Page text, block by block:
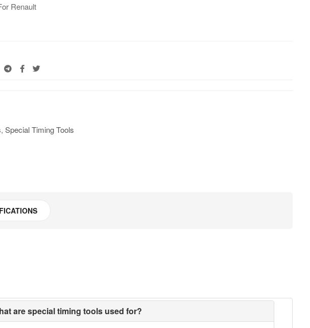
Renault
,Special Timing Tools
are special timing tools used for?